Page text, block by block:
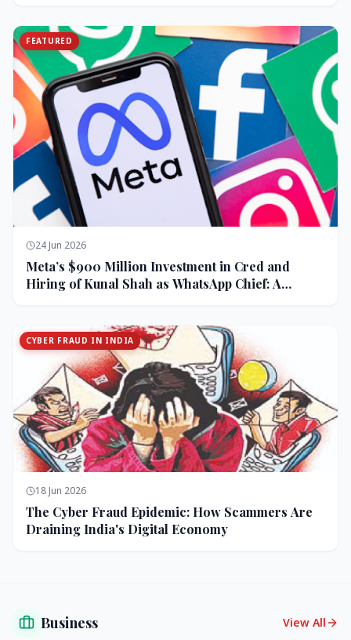
FEATURED
24 Jun 2026
Meta’s $900 Million Investment in Cred and
Hiring of Kunal Shah as WhatsApp Chief: A
CYBER FRAUD IN INDIA
18 Jun 2026
The Cyber Fraud Epidemic: How Scammers Are
Draining India's Digital Economy
Business View All